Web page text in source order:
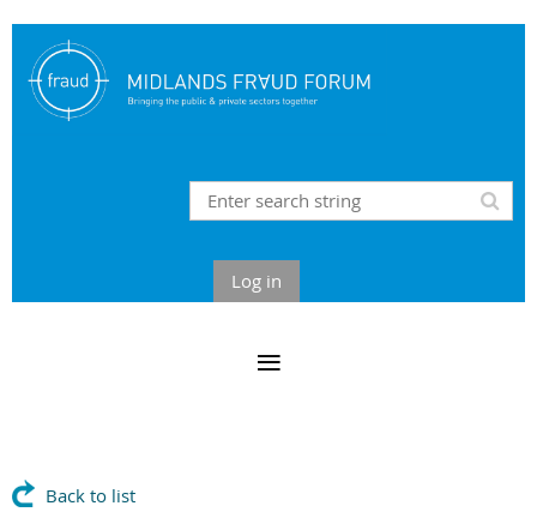
Log in
Back to list